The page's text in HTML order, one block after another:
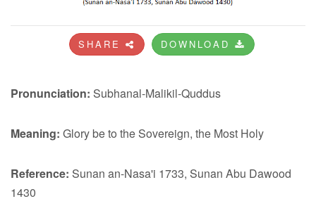
SHARE DOWNLOAD
Pronunciation: Subhanal-Malikil-Quddus
Meaning: Glory be to the Sovereign, the Most Holy
Reference: Sunan an-Nasa'i 1733, Sunan Abu Dawood
1430